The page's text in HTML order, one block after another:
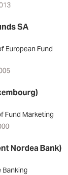
SA
European Fund
Fund Marketing
Nordea Bank)
Banking